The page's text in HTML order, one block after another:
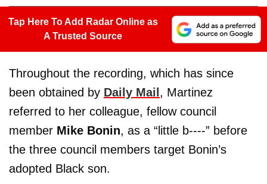
Tap Here To Add Radar Online as
A Trusted Source
Throughout the recording, which has since
been obtained by Daily Mail , Martinez
referred to her colleague, fellow council
member Mike Bonin, as a “little b----” before
the three council members target Bonin’s
adopted Black son.